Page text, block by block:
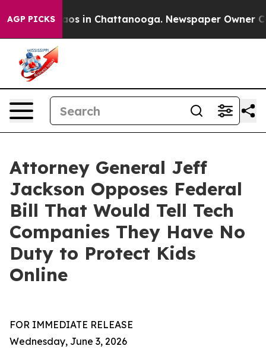
AGP PICKSChaos in Chattanooga. Newspaper Owner
Attorney General Jeff
Jackson Opposes Federal
Bill That Would Tell Tech
Companies They Have No
Duty to Protect Kids
Online
FOR IMMEDIATE RELEASE
Wednesday, June 3, 2026